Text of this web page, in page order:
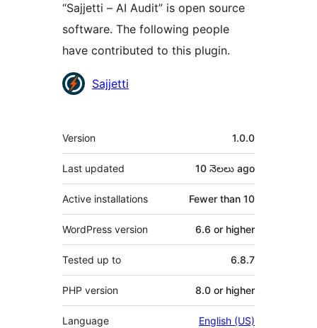
“Sajjetti – AI Audit” is open source
software. The following people
have contributed to this plugin.
Contributors
Sajjetti
Meta
Version 1.0.0
Last updated 10 నెలలు ago
Active installations Fewer than 10
WordPress version 6.6 or higher
Tested up to 6.8.7
PHP version 8.0 or higher
Language English (US)